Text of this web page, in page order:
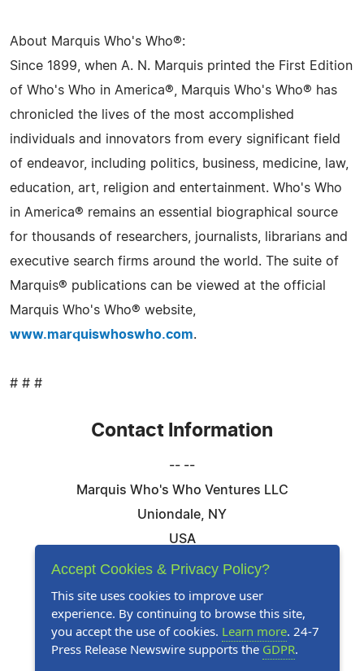
About Marquis Who's Who®:
Since 1899, when A. N. Marquis printed the First Edition
of Who's Who in America®, Marquis Who's Who® has
chronicled the lives of the most accomplished
individuals and innovators from every significant field
of endeavor, including politics, business, medicine, law,
education, art, religion and entertainment. Who's Who
in America® remains an essential biographical source
for thousands of researchers, journalists, librarians and
executive search firms around the world. The suite of
Marquis® publications can be viewed at the official
Marquis Who's Who® website,
www.marquiswhoswho.com.
# # #
Contact Information
-- --
Marquis Who's Who Ventures LLC
Uniondale, NY
USA
Telephone: 844-394-6946
Website:Visit Our Website
Follow Us:
Accept Cookies & Privacy Policy?
This site uses cookies to improve user
experience. By continuing to browse this site,
you accept the use of cookies. Learn more. 24-7
Press Release Newswire supports the GDPR.